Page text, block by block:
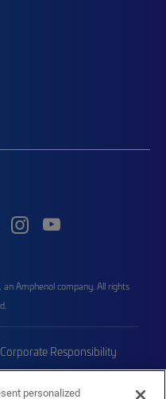
Amphenol company. All rights
Corporate Responsibility
personalized